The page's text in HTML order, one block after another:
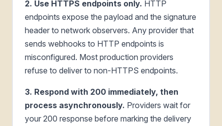
2. Use HTTPS endpoints only. HTTP
endpoints expose the payload and the signature
header to network observers. Any provider that
sends webhooks to HTTP endpoints is
misconfigured. Most production providers
refuse to deliver to non-HTTPS endpoints.
3. Respond with 200 immediately, then
process asynchronously. Providers wait for
your 200 response before marking the delivery